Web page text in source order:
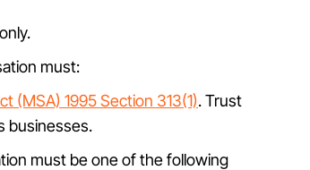
must:
(MSA) 1995 Section 313(1). Trust
businesses.
must be one of the following